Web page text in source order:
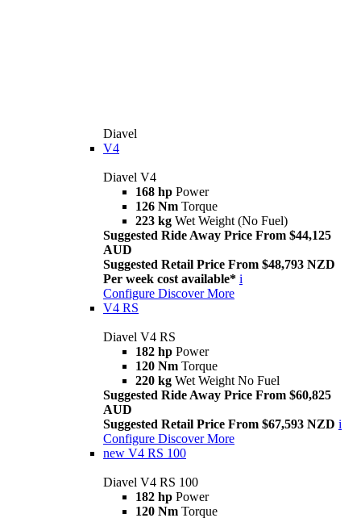
Diavel
V4
Diavel V4
168 hp Power
126 Nm Torque
223 kg Wet Weight (No Fuel)
Suggested Ride Away Price From $44,125
AUD
Suggested Retail Price From $48,793 NZD
Per week cost available* i
Configure Discover More
V4 RS
Diavel V4 RS
182 hp Power
120 Nm Torque
220 kg Wet Weight No Fuel
Suggested Ride Away Price From $60,825
AUD
Suggested Retail Price From $67,593 NZD i
Configure Discover More
new V4 RS 100
Diavel V4 RS 100
182 hp Power
120 Nm Torque